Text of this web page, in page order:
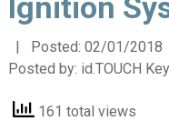
| Posted: 02/01/2018
Posted by: id.TOUCH
161 total views